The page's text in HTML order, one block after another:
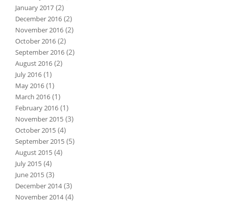
January 2017 (2)
December 2016 (2)
November 2016 (2)
October 2016 (2)
September 2016 (2)
August 2016 (2)
July 2016 (1)
May 2016 (1)
March 2016 (1)
February 2016 (1)
November 2015 (3)
October 2015 (4)
September 2015 (5)
August 2015 (4)
July 2015 (4)
June 2015 (3)
December 2014(3)
November 2014(4)